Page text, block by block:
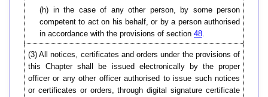
(h) in the case of any other person, by some person
competent to act on his behalf, or by a person authorised
in accordance with the provisions of section 48.
(3) All notices, certificates and orders under the provisions of
this Chapter shall be issued electronically by the proper
officer or any other officer authorised to issue such notices
or certificates or orders, through digital signature certificate